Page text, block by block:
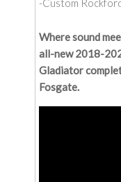
-Custom
Where sound
all-new 2018-
Gladiator
Fosgate.